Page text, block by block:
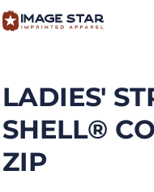
LADIES'
SHELL®
ZIP